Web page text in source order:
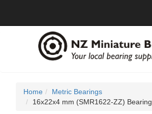
Home
Metric Bearings
16x22x4 mm (SMR1622-ZZ) Bearing